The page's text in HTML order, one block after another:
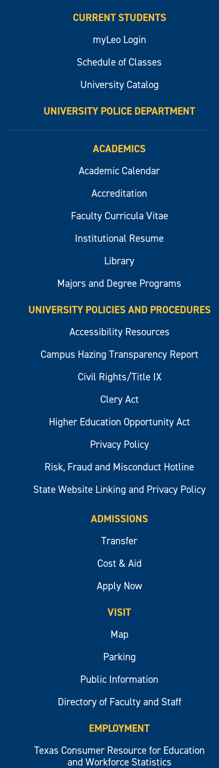
CURRENT STUDENTS
myLeo Login
Schedule of Classes
University Catalog
UNIVERSITY POLICE DEPARTMENT
ACADEMICS
Academic Calendar
Accreditation
Faculty Curricula Vitae
Institutional Resume
Library
Majors and Degree Programs
UNIVERSITY POLICIES AND PROCEDURES
Accessibility Resources
Campus Hazing Transparency Report
Civil Rights/Title IX
Clery Act
Higher Education Opportunity Act
Privacy Policy
Risk, Fraud and Misconduct Hotline
State Website Linking and Privacy Policy
ADMISSIONS
Transfer
Cost & Aid
Apply Now
VISIT
Map
Parking
Public Information
Directory of Faculty and Staff
EMPLOYMENT
Texas Consumer Resource for Education
and Workforce Statistics